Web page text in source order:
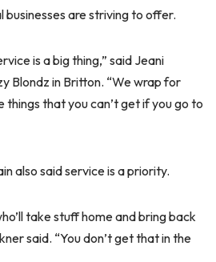
businesses are striving to offer.
is a big thing,” said Jeani
Blondz in Britton. “We wrap for
things that you can’t get if you go to
also said service is a priority.
take stuff home and bring back
said. “You don’t get that in the